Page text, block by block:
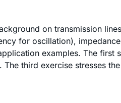
on transmission
for oscillation),
examples. The
third exercise stresses